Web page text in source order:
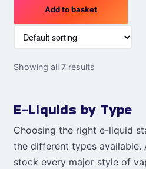
Add to basket
Showing all 7 results
E-Liquids by Type
Choosing the right e-liquid
the different types available.
stock every major style of